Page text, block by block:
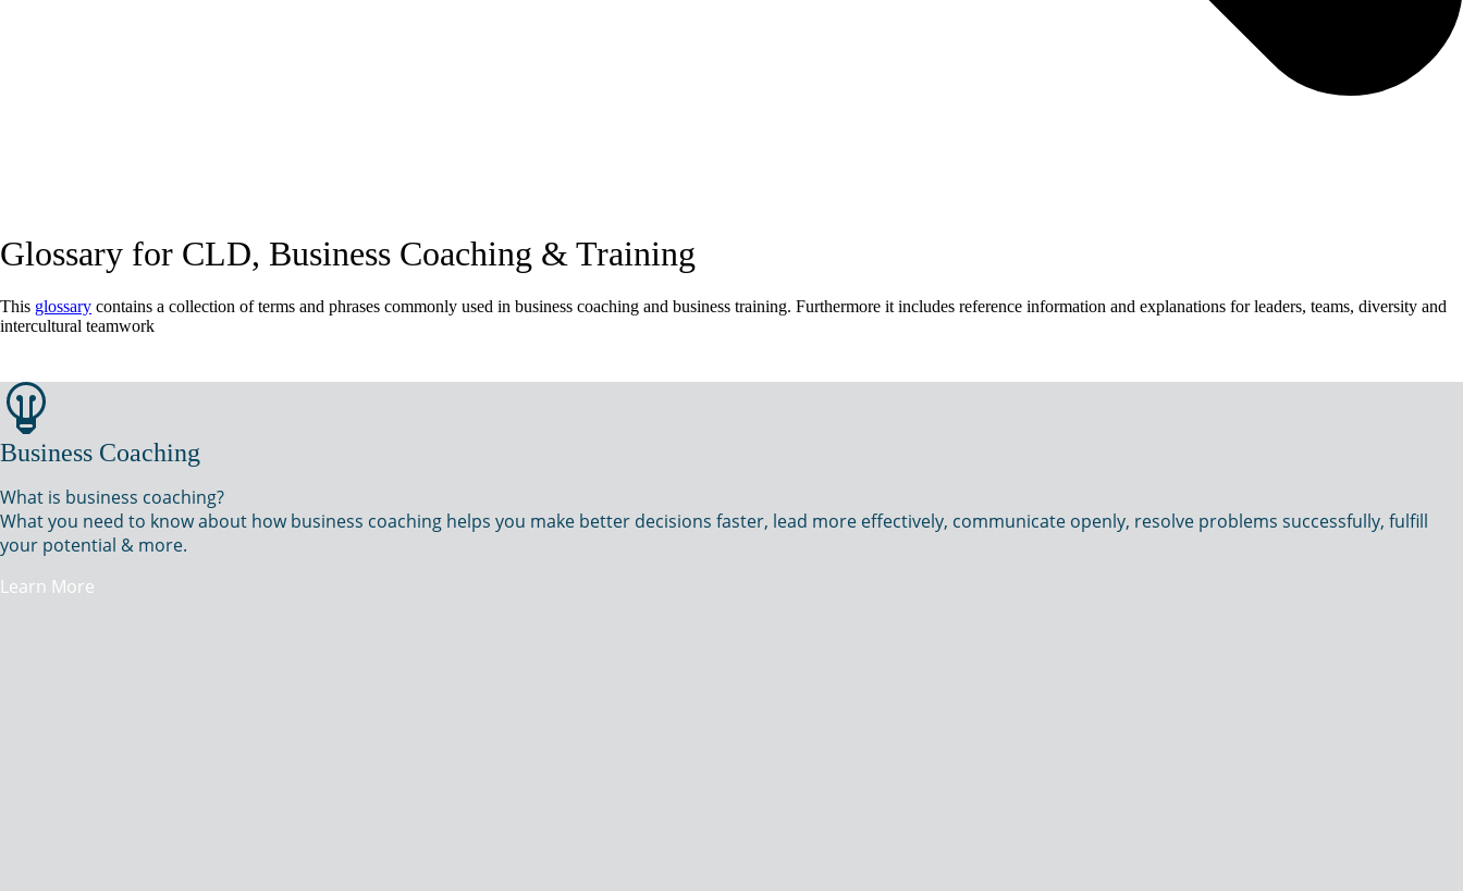
Glossary for CLD, Business Coaching & Training
This glossary contains a collection of terms and phrases commonly used in business coaching and business training. Furthermore it includes reference information and explanations for leaders, teams, diversity and
intercultural teamwork
Business Coaching
What is business coaching?
What you need to know about how business coaching helps you make better decisions faster, lead more effectively, communicate openly, resolve problems successfully, fulfill
your potential & more.
Learn More